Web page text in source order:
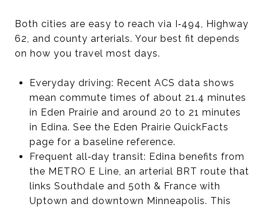
Both cities are easy to reach via I‑494, Highway
62, and county arterials. Your best fit depends
on how you travel most days.
Everyday driving: Recent ACS data shows
mean commute times of about 21.4 minutes
in Eden Prairie and around 20 to 21 minutes
in Edina. See the Eden Prairie QuickFacts
page for a baseline reference.
Frequent all‑day transit: Edina benefits from
the METRO E Line, an arterial BRT route that
links Southdale and 50th & France with
Uptown and downtown Minneapolis. This